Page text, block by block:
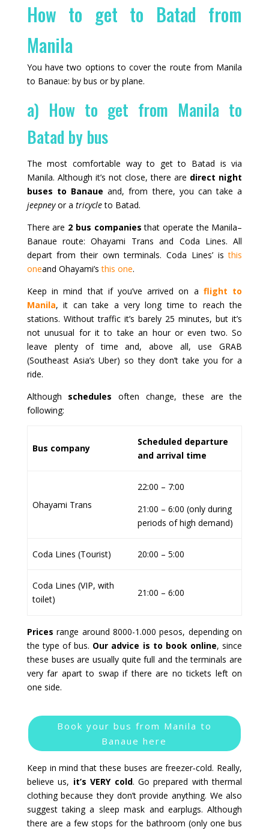
How to get to Batad from
Manila
You have two options to cover the route from Manila
to Banaue: by bus or by plane.
a) How to get from Manila to
Batad by bus
The most comfortable way to get to Batad is via
Manila. Although it’s not close, there are direct night
buses to Banaue and, from there, you can take a
jeepneyor a tricycleto Batad.
There are 2 bus companies that operate the Manila–
Banaue route: Ohayami Trans and Coda Lines. All
depart from their own terminals. Coda Lines’ isthis
oneand Ohayami’sthis one.
Keep in mind that if you’ve arrived on a flight to
Manila, it can take a very long time to reach the
stations. Without traffic it’s barely 25 minutes, but it’s
not unusual for it to take an hour or even two. So
leave plenty of time and, above all, use GRAB
(Southeast Asia’s Uber) so they don’t take you for a
ride.
Although schedules often change, these are the
following:
Bus company
Scheduled departure
and arrival time
Ohayami Trans
22:00 – 7:00
21:00 – 6:00 (only during
periods of high demand)
Coda Lines (Tourist) 20:00 – 5:00
Coda Lines (VIP, with
toilet)
21:00 – 6:00
Prices range around 8000-1.000 pesos, depending on
the type of bus. Our advice is to book online, since
these buses are usually quite full and the terminals are
very far apart to swap if there are no tickets left on
one side.
Book your bus from Manila to
Banaue here
Keep in mind that these buses are freezer‑cold. Really,
believe us, it’s VERY cold. Go prepared with thermal
clothing because they don’t provide anything. We also
suggest taking a sleep mask and earplugs. Although
there are a few stops for the bathroom (only one bus